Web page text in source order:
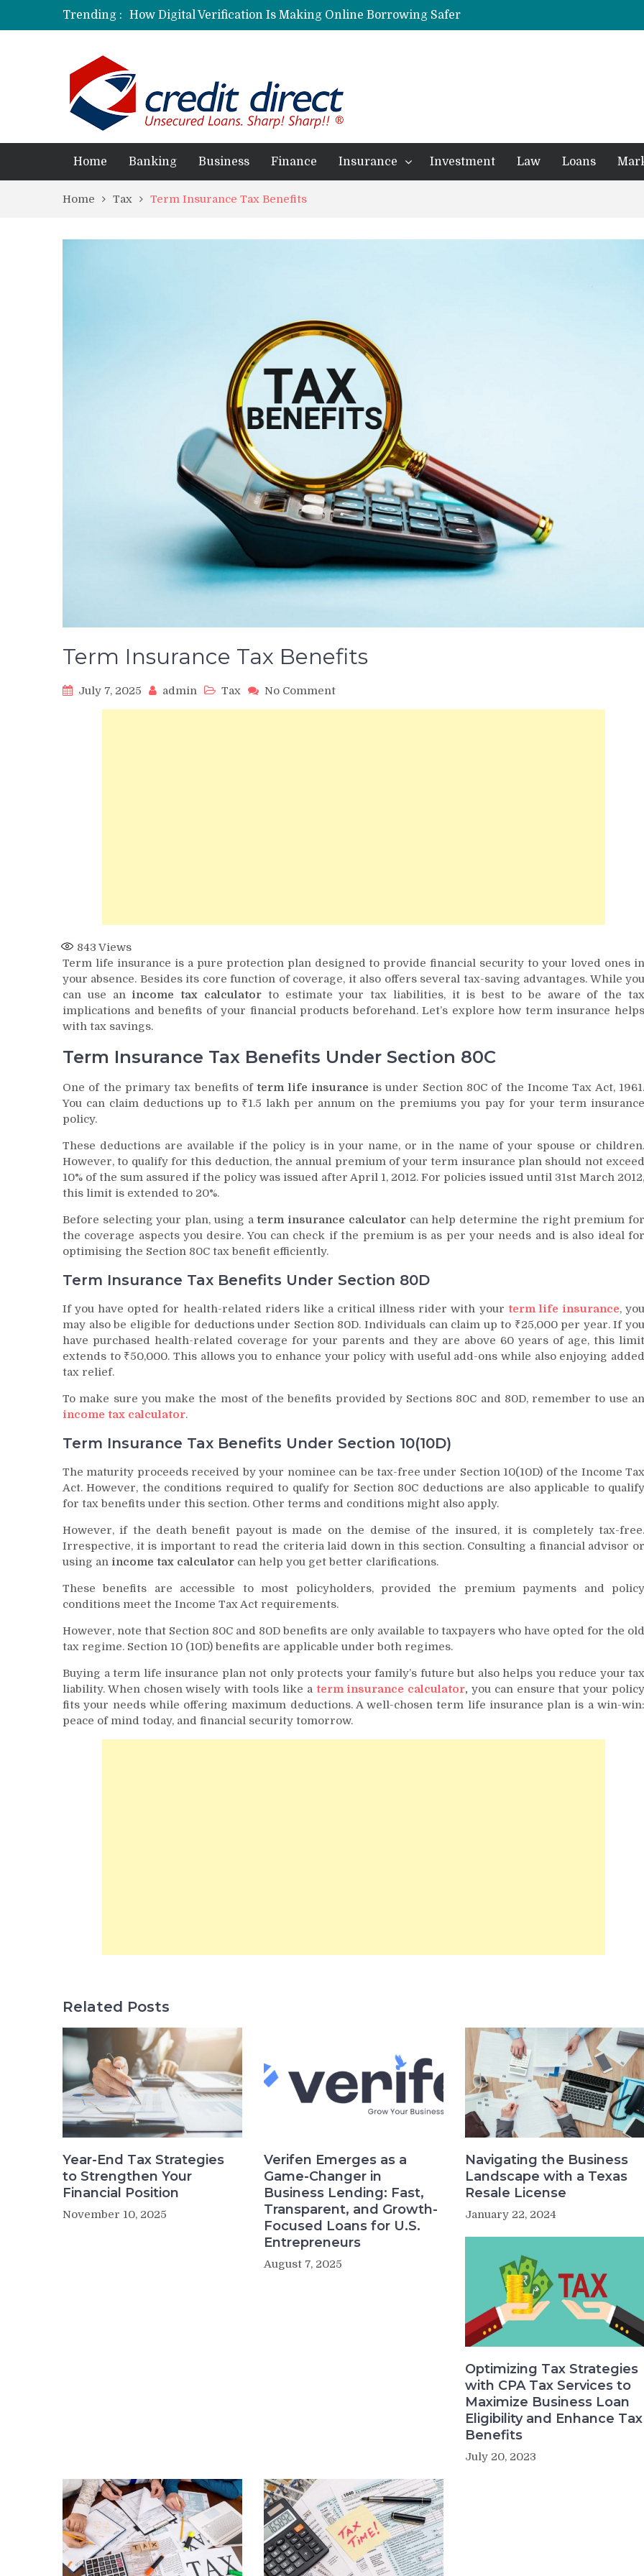
Trending :
How Digital Verification Is Making Online Borrowing Safer
Personalized Psychiatric Care in Florida: A Better Way to Support Mental Health
Laksya Credit Card: Helping Young Professionals Achieve Financial Goals
Home Banking Business Finance Insurance Investment Law Loans
Home Tax Term Insurance Tax Benefits
Term Insurance Tax Benefits
July 7, 2025 admin Tax No Commenton
843 Views
Term life insurance is a pure protection plan designed to provide financial security to your loved ones in
your absence. Besides its core function of coverage, it also offers several tax-saving advantages. While you
can use an income tax calculatorto estimate your tax liabilities, it is best to be aware of the
implications and benefits of your financial products beforehand. Let’s explore how term insurance helps
with tax savings.
Term Insurance Tax Benefits Under Section 80C
One of the primary tax benefits ofterm life insurance is under Section 80C of the Income Tax Act,
You can claim deductions up to ₹1.5 lakh per annum on the premiums you pay for your term insurance
policy.
These deductions are available if the policy is in your name, or in the name of your spouse or children.
However, to qualify for this deduction, the annual premium of your term insurance plan should not exceed
10% of the sum assured if the policy was issued after April 1, 2012. For policies issued until 31st March 2012,
this limit is extended to 20%.
Before selecting your plan, using aterm insurance calculatorcan help determine the right premium
the coverage aspects you desire. You can check if the premium is as per your needs and is also ideal for
optimising the Section 80C tax benefit efficiently.
Term Insurance Tax Benefits Under Section 80D
If you have opted for health-related riders like a critical illness rider with your term life insurance,
may also be eligible for deductions under Section 80D. Individuals can claim up to ₹25,000 per year. If you
have purchased health-related coverage for your parents and they are above 60 years of age, this limit
extends to ₹50,000. This allows you to enhance your policy with useful add-ons while also enjoying added
tax relief.
To make sure you make the most of the benefits provided by Sections 80C and 80D, remember to use an
income tax calculator.
Term Insurance Tax Benefits Under Section 10(10D)
The maturity proceeds received by your nominee can be tax-free under Section 10(10D) of the Income Tax
Act. However, the conditions required to qualify for Section 80C deductions are also applicable to qualify
for tax benefits under this section. Other terms and conditions might also apply.
However, if the death benefit payout is made on the demise of the insured, it is completely tax-free.
Irrespective, it is important to read the criteria laid down in this section. Consulting a financial advisor or
using an income tax calculator can help you get better clarifications.
These benefits are accessible to most policyholders, provided the premium payments and policy
conditions meet the Income Tax Act requirements.
However, note that Section 80C and 80D benefits are only available to taxpayers who have opted for the old
tax regime. Section 10 (10D) benefits are applicable under both regimes.
Buying a term life insurance plan not only protects your family’s future but also helps you reduce your tax
liability. When chosen wisely with tools like a term insurance calculator, you can ensure that your policy
fits your needs while offering maximum deductions. A well-chosen term life insurance plan is a win-win:
peace of mind today, and financial security tomorrow.
Related Posts
Year-End Tax Strategies
to Strengthen Your
Financial Position
November 10, 2025
Verifen Emerges as a
Game-Changer in
Business Lending: Fast,
Transparent, and Growth-
Focused Loans for U.S.
Entrepreneurs
August 7, 2025
Navigating the Business
Landscape with a Texas
Resale License
January 22, 2024
Optimizing Tax Strategies
with CPA Tax Services to
Maximize Business Loan
Eligibility and Enhance Tax
Benefits
July 20, 2023